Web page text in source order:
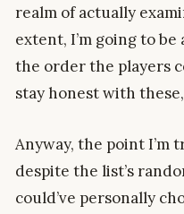
realm of actually
extent, I’m going to
the order the players
stay honest with
Anyway, the point I’m
despite the list’s
could’ve personally